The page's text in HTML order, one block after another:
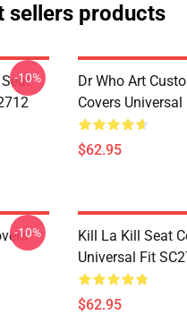
sellers products
-10%
Dr Who Art
Covers
$62.95
-10%
Kill La Kill Seat
Universal Fit
$62.95